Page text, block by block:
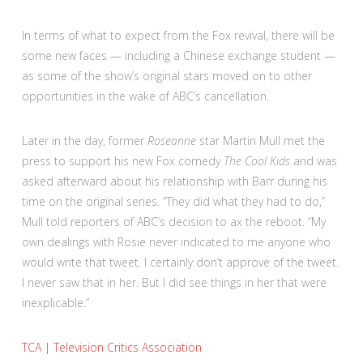
In terms of what to expect from the Fox revival, there will be
some new faces — including a Chinese exchange student —
as some of the show’s original stars moved on to other
opportunities in the wake of ABC’s cancellation.
Later in the day, former Roseannestar Martin Mull met the
press to support his new Fox comedy The Cool Kidsand was
asked afterward about his relationship with Barr during his
time on the original series. “They did what they had to do,”
Mull told reporters of ABC’s decision to ax the reboot. “My
own dealings with Rosie never indicated to me anyone who
would write that tweet. I certainly don’t approve of the tweet.
I never saw that in her. But I did see things in her that were
inexplicable.”
TCA | Television Critics Association